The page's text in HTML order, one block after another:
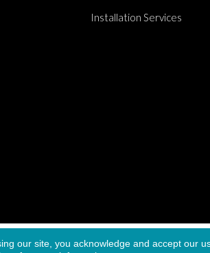
Installation Services
our site, you acknowledge and accept our